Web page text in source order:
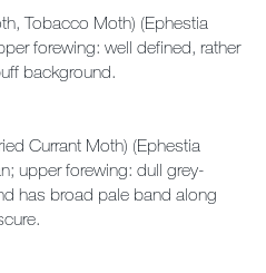
Tobacco Moth) (Ephestia
forewing: well defined, rather
background.
Currant Moth) (Ephestia
upper forewing: dull grey-
has broad pale band along